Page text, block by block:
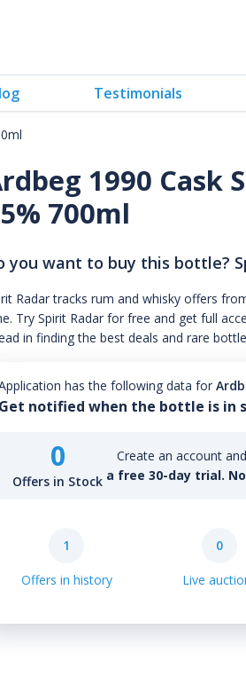
Testimonials
1990 Cask
700ml
you want to buy this bottle?
Radar tracks rum and whisky offers
Try Spirit Radar for free and get full
in finding the best deals and rare
has the following data for
Get notified when the bottle is in
0
Offers in Stock
Create an account
a free 30-day trial.
1
Offers in history
0
Live